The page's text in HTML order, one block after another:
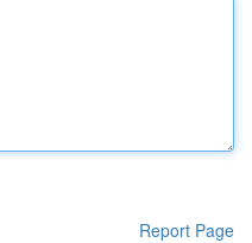
Report Page